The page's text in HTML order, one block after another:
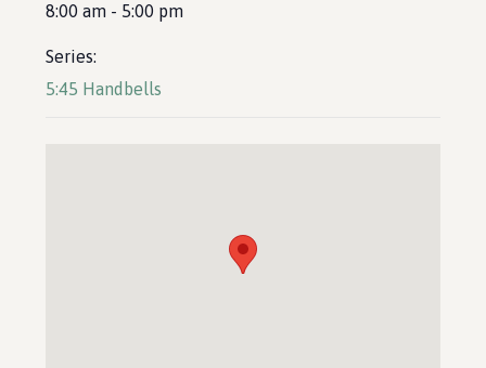
8:00 am - 5:00 pm
Series:
5:45 Handbells